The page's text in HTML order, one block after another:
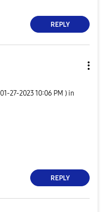
REPLY
‎01-27-202310:06 PM ) in
REPLY